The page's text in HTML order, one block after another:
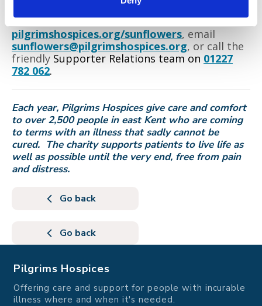
To find out more, visit
pilgrimshospices.org/sunflowers, email
sunflowers@pilgrimshospices.org, or call the
friendly Supporter Relations team on 01227
782 062.
Each year, Pilgrims Hospices give care and comfort
to over 2,500 people in east Kent who are coming
to terms with an illness that sadly cannot be
cured. The charity supports patients to live life as
well as possible until the very end, free from pain
and distress.
Go back
Go back
Pilgrims Hospices
Offering care and support for people with incurable
illness where and when it's needed.